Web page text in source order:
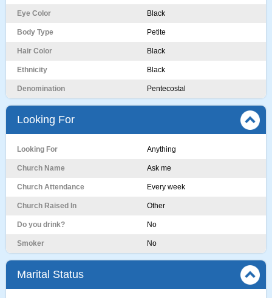
Eye Color Black
Body Type Petite
Hair Color Black
Ethnicity Black
Denomination Pentecostal
Looking For
Looking For Anything
Church Name Ask me
Church Attendance Every week
Church Raised In Other
Do you drink? No
Smoker No
Marital Status